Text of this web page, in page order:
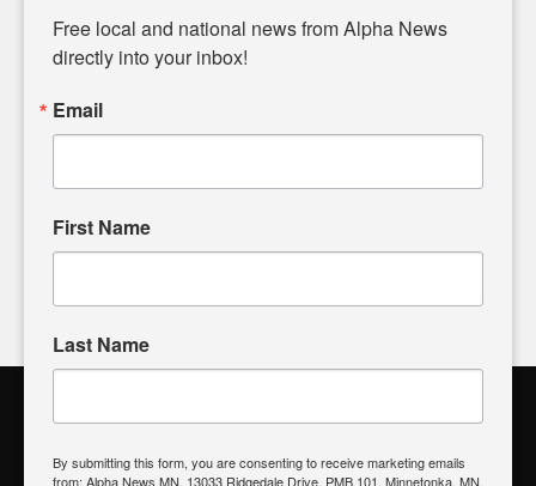
matters of local significance that are often overlooked in the
headlines. Our commitment to delivering meaningful news is
powered by citizens like you. If you have a story idea worth
input and strive to bring the stories that matter most to our
community.
Alpha News Citizen Engagement
Free local and national news from Alpha News
directly into your inbox!
Email
First Name
Last Name
By submitting this form, you are consenting to receive marketing emails
from: Alpha News MN, 13033 Ridgedale Drive, PMB 101, Minnetonka, MN,